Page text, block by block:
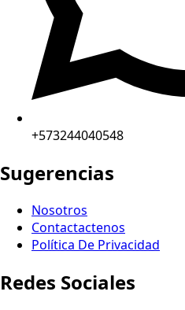
+573244040548
Sugerencias
Nosotros
Contactactenos
Política De Privacidad
Redes Sociales